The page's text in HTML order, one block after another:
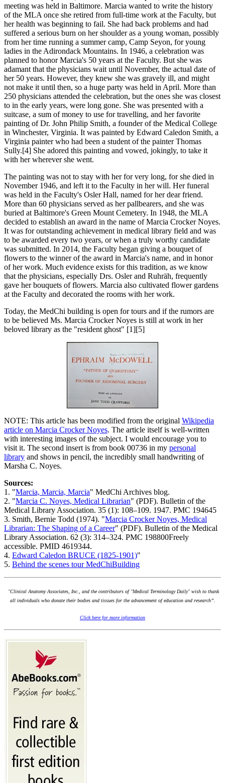
meeting was held in Baltimore. Marcia wanted to write the history
of the MLA once she retired from full-time work at the Faculty, but
her health was beginning to fail. She had back problems and had
suffered a serious burn on her shoulder as a young woman, possibly
from her time running a summer camp, Camp Seyon, for young
ladies in the Adirondack Mountains. In 1946, a celebration was
planned to honor Marcia's 50 years at the Faculty. But she was
adamant that the physicians wait until November, the actual date of
her 50 years. However, they knew she was gravely ill, and might
not make it until then, so a huge party was held in April. More than
250 physicians attended the celebration, but the ones she was closest
to in the early years, were long gone. She was presented with a
suitcase, a sum of money to use for travelling, and her favorite
painting of Dr. John Philip Smith, a founder of the Medical College
in Winchester, Virginia. It was painted by Edward Caledon Smith, a
Virginia painter who had been a student of the painter Thomas
Sully.[4] She adored this painting and vowed, jokingly, to take it
with her wherever she went.
The painting was not to stay with her for very long, for she died in
November 1946, and left it to the Faculty in her will. Her funeral
was held in the Faculty's Osler Hall, named for her dear friend.
More than 60 physicians served as her pallbearers, and she was
buried at Baltimore's Green Mount Cemetery. In 1948, the MLA
decided to establish an award in the name of Marcia Crocker Noyes.
It was for outstanding achievement in medical library field and was
to be awarded every two years, or when a truly worthy candidate
was submitted. In 2014, the Faculty began giving a bouquet of
flowers to the winner of the award in Marcia's name, and in honor
of her work. Much evidence exists for this tradition, as we know
that the physicians, especially Drs. Osler and Ruhräh, frequently
gave her bouquets of flowers. Marcia also cultivated flower gardens
at the Faculty and decorated the rooms with her work.
Today, the MedChi building is open for tours and if the rumors are
to be believed Ms. Marcia Crocker Noyes is still at work in her
beloved library as the "resident ghost" [1][5]
NOTE: This article has been modified from the original Wikipedia
article on Marcia Crocker Noyes. The article itself is well-written
with interesting images of the subject. I would encourage you to
visit it. The second insert is from book 00736 in my personal
library and shows in pencil, the incredibly small handwriting of
Marsha C. Noyes.
Sources:
1. "Marcia, Marcia, Marcia" MedChi Archives blog.
2. "Marcia C. Noyes, Medical Librarian" (PDF). Bulletin of the
Medical Library Association. 35 (1): 108–109. 1947. PMC 194645
3. Smith, Bernie Todd (1974). "Marcia Crocker Noyes, Medical
Librarian: The Shaping of a Career" (PDF). Bulletin of the Medical
Library Association. 62 (3): 314–324. PMC 198800Freely
accessible. PMID 4619344.
4. Edward Caledon BRUCE (1825-1901)"
5. Behind the scenes tour MedChiBuilding
"Clinical Anatomy Associates, Inc., and the contributors of "Medical Terminology Daily" wish to thank
all individuals who donate their bodies and tissues for the advancement of education and research”.
Click here for more information